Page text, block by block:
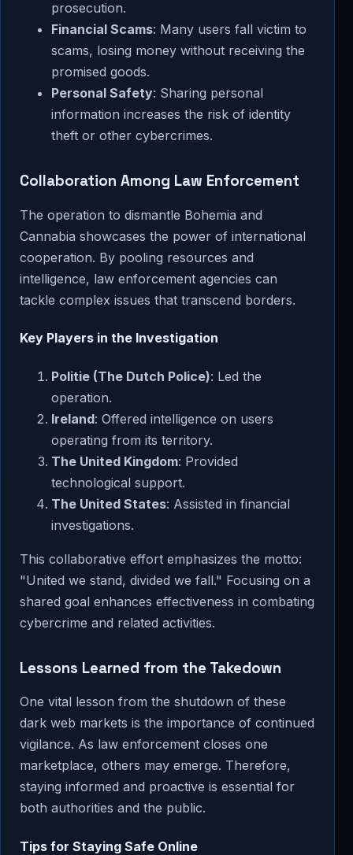
prosecution.
Financial Scams: Many users fall victim to
scams, losing money without receiving the
promised goods.
Personal Safety: Sharing personal
information increases the risk of identity
theft or other cybercrimes.
Collaboration Among Law Enforcement
The operation to dismantle Bohemia and
Cannabia showcases the power of international
cooperation. By pooling resources and
intelligence, law enforcement agencies can
tackle complex issues that transcend borders.
Key Players in the Investigation
Politie (The Dutch Police): Led the
operation.
Ireland: Offered intelligence on users
operating from its territory.
The United Kingdom: Provided
technological support.
The United States: Assisted in financial
investigations.
This collaborative effort emphasizes the motto:
"United we stand, divided we fall." Focusing on a
shared goal enhances effectiveness in combating
cybercrime and related activities.
Lessons Learned from the Takedown
One vital lesson from the shutdown of these
dark web markets is the importance of continued
vigilance. As law enforcement closes one
marketplace, others may emerge. Therefore,
staying informed and proactive is essential for
both authorities and the public.
Tips for Staying Safe Online